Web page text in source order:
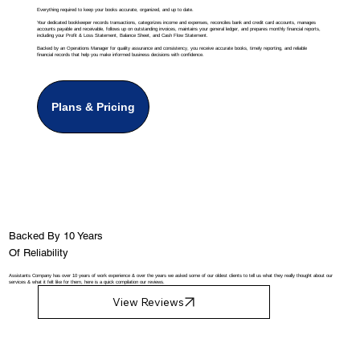
Everything required to keep your books accurate, organized, and up to date.
Your dedicated bookkeeper records transactions, categorizes income and expenses, reconciles bank and credit card accounts, manages
accounts payable and receivable, follows up on outstanding invoices, maintains your general ledger, and prepares monthly financial reports,
including your Profit & Loss Statement, Balance Sheet, and Cash Flow Statement.
Backed by an Operations Manager for quality assurance and consistency, you receive accurate books, timely reporting, and reliable
financial records that help you make informed business decisions with confidence.
Plans & Pricing
Backed By 10 Years
Of Reliability
Assistants Company has over 10 years of work experience & over the years we asked some of our oldest clients to tell us what they really thought about our
services & what it felt like for them, here is a quick compilation our reviews.
View Reviews